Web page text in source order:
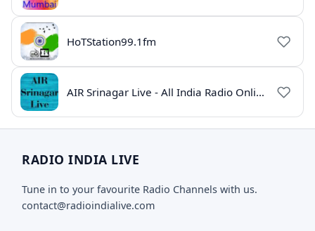
HoTStation99.1fm
AIR Srinagar Live - All India Radio Online
RADIO INDIA LIVE
Tune in to your favourite Radio Channels with us.
contact@radioindialive.com